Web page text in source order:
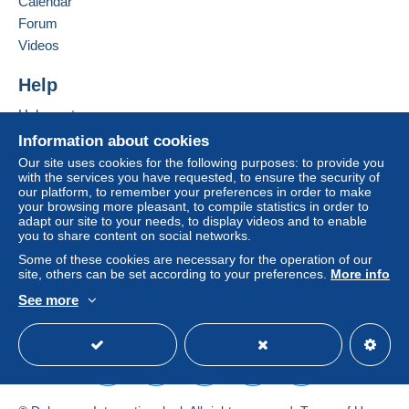
If the seller's sales conditions include additional
considered null and void. The payment conditions
Purchases must be paid for within
receipt of the final statement from the seller.
Guarantee:
Right of withdrawal|Return costs to be borne by
the buyer.
To find out about the return and refund time for the
item, please see the Delcampe Charter.
NOTEZ BIEN MON ABSENCE de QQ jours
A PARTIR du Vendredi 7 Aout 2026.
Conséquence: Pas de gestion de vos
Add this seller to my favourites
Information about cookies
Our site uses cookies for the following purposes: to provide you
with the services you have requested, to ensure the security of
our platform, to remember your preferences in order to make
your browsing more pleasant, to compile statistics in order to
adapt our site to your needs, to display videos and to enable
you to share content on social networks.
Some of these cookies are necessary for the operation of our
site, others can be set according to your preferences. More info
See more
Forum
Videos
Help
Help centre
Buying on Delcampe
Selling on Delcampe
A secure website